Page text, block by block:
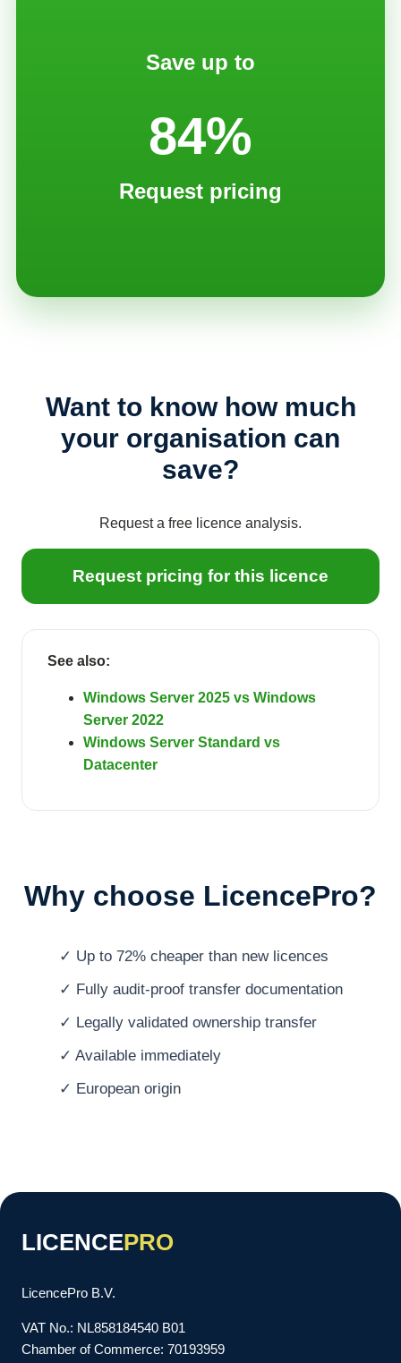
Save up to
84%
Request pricing
Want to know how much
your organisation can
save?
Request a free licence analysis.
Request pricing for this licence
See also:
Windows Server 2025 vs Windows
Server 2022
Windows Server Standard vs
Datacenter
Why choose LicencePro?
✓ Up to 72% cheaper than new licences
✓ Fully audit-proof transfer documentation
✓ Legally validated ownership transfer
✓ Available immediately
✓ European origin
LICENCEPRO
LicencePro B.V.
VAT No.: NL858184540 B01
Chamber of Commerce: 70193959